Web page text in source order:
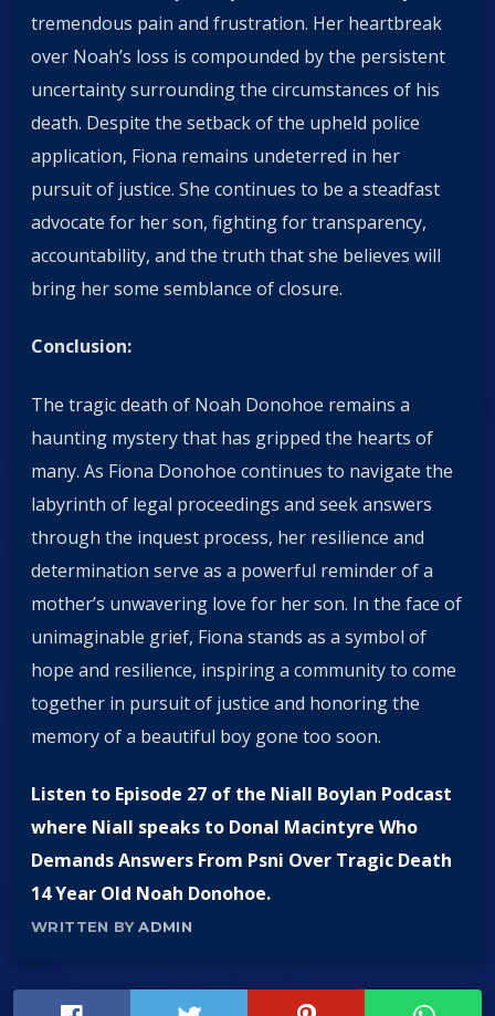
tremendous pain and frustration. Her heartbreak
over Noah’s loss is compounded by the persistent
uncertainty surrounding the circumstances of his
death. Despite the setback of the upheld police
application, Fiona remains undeterred in her
pursuit of justice. She continues to be a steadfast
advocate for her son, fighting for transparency,
accountability, and the truth that she believes will
bring her some semblance of closure.
Conclusion:
The tragic death of Noah Donohoe remains a
haunting mystery that has gripped the hearts of
many. As Fiona Donohoe continues to navigate the
labyrinth of legal proceedings and seek answers
through the inquest process, her resilience and
determination serve as a powerful reminder of a
mother’s unwavering love for her son. In the face of
unimaginable grief, Fiona stands as a symbol of
hope and resilience, inspiring a community to come
together in pursuit of justice and honoring the
memory of a beautiful boy gone too soon.
Listen to Episode 27 of the Niall Boylan Podcast
where Niall speaks to Donal Macintyre Who
Demands Answers From Psni Over Tragic Death
14 Year Old Noah Donohoe.
WRITTEN BYADMIN